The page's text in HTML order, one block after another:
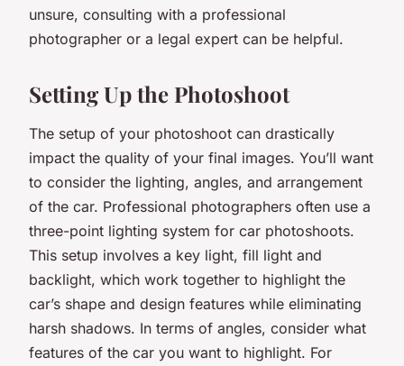
unsure, consulting with a professional
photographer or a legal expert can be helpful.
Setting Up the Photoshoot
The setup of your photoshoot can drastically
impact the quality of your final images. You’ll want
to consider the lighting, angles, and arrangement
of the car. Professional photographers often use a
three-point lighting system for car photoshoots.
This setup involves a key light, fill light and
backlight, which work together to highlight the
car’s shape and design features while eliminating
harsh shadows. In terms of angles, consider what
features of the car you want to highlight. For